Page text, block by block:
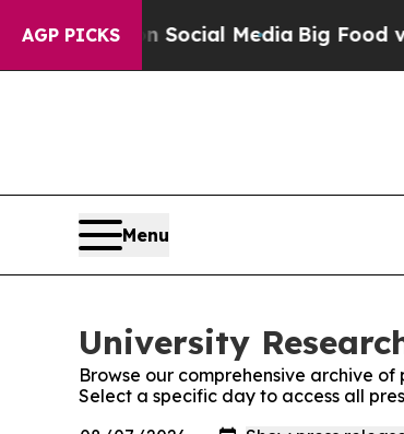
AGP PICKS
on Social MediaBig Food vs. The
Menu
University
Browse our comprehensive archive of
Select a specific day to access all